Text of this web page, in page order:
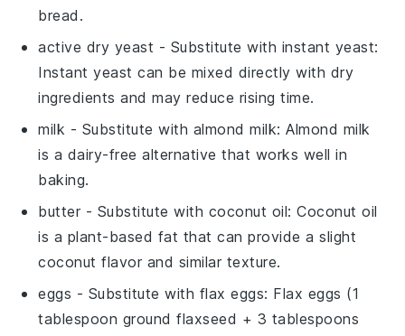
bread.
active dry yeast - Substitute with instant yeast:
Instant yeast can be mixed directly with dry
ingredients and may reduce rising time.
milk - Substitute with almond milk: Almond milk
is a dairy-free alternative that works well in
baking.
butter - Substitute with coconut oil: Coconut oil
is a plant-based fat that can provide a slight
coconut flavor and similar texture.
eggs - Substitute with flax eggs: Flax eggs (1
tablespoon ground flaxseed + 3 tablespoons